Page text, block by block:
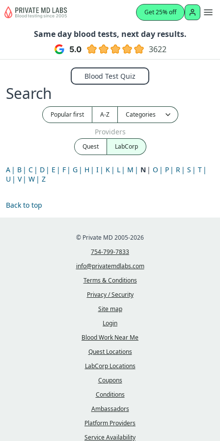
Get 25% off
Same day blood tests, next day results.
3622
Blood Test Quiz
Search
Popular first A-Z
Providers
Quest LabCorp
A B C D E F G H I K L M N O P R S
T
U
V W Z
Back to top
© Private MD 2005-2026
754-799-7833
info@privatemdlabs.com
Terms & Conditions
Privacy / Security
Site map
Login
Blood Work Near Me
Quest Locations
LabCorp Locations
Coupons
Conditions
Ambassadors
Platform Providers
Service Availability